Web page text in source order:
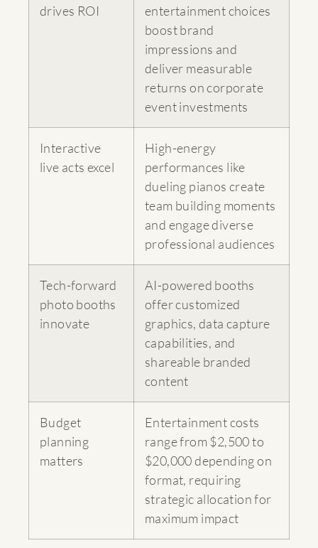
drives ROI
entertainment choices
boost brand
impressions and
deliver measurable
returns on corporate
event investments
Interactive
live acts excel
High-energy
performances like
dueling pianos create
team building moments
and engage diverse
professional audiences
Tech-forward
photo booths
innovate
AI-powered booths
offer customized
graphics, data capture
capabilities, and
shareable branded
content
Budget
planning
matters
Entertainment costs
range from $2,500 to
$20,000 depending on
format, requiring
strategic allocation for
maximum impact